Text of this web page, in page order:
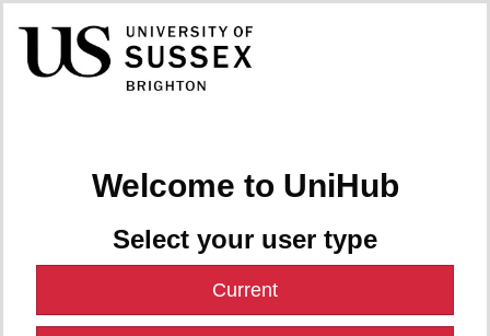
Welcome to UniHub
Select your user type
Current